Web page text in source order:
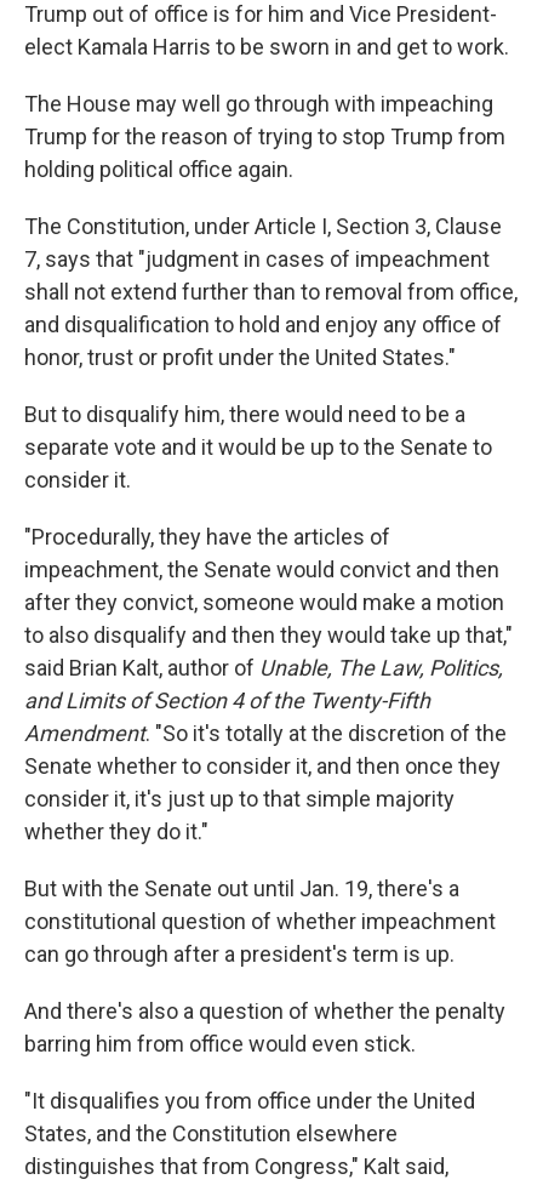
Trump out of office is for him and Vice President-
elect Kamala Harris to be sworn in and get to work.
The House may well go through with impeaching
Trump for the reason of trying to stop Trump from
holding political office again.
The Constitution, under Article I, Section 3, Clause
7, says that "judgment in cases of impeachment
shall not extend further than to removal from office,
and disqualification to hold and enjoy any office of
honor, trust or profit under the United States."
But to disqualify him, there would need to be a
separate vote and it would be up to the Senate to
consider it.
"Procedurally, they have the articles of
impeachment, the Senate would convict and then
after they convict, someone would make a motion
to also disqualify and then they would take up that,"
said Brian Kalt, author of Unable, The Law, Politics,
and Limits of Section 4 of the Twenty-Fifth
Amendment. "So it's totally at the discretion of the
Senate whether to consider it, and then once they
consider it, it's just up to that simple majority
whether they do it."
But with the Senate out until Jan. 19, there's a
constitutional question of whether impeachment
can go through after a president's term is up.
And there's also a question of whether the penalty
barring him from office would even stick.
"It disqualifies you from office under the United
States, and the Constitution elsewhere
distinguishes that from Congress," Kalt said,